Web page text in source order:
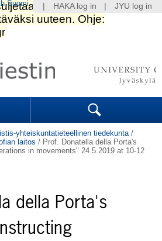
Search
yhteiskuntatieteellinen tiedekunta /
laitos / Prof. Donatella della Porta's
in movements" 24.5.2019 at 10-12
della Porta's
HAKA log in JYU log in
Suomi